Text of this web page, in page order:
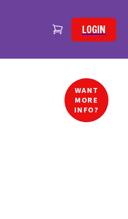
LOGIN
WANT
MORE
INFO?